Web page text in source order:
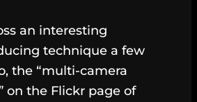
an interesting
technique a few
the “multi-camera
on the Flickr page of